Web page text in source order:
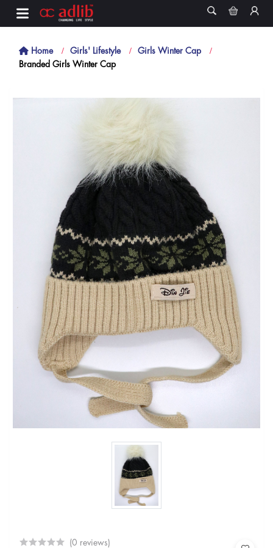
Home Girls' Lifestyle
Girls Winter Cap
Branded Girls Winter Cap
(0 reviews)